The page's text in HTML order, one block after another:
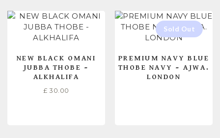
NEW BLACK OMANI
JUBBA THOBE –
ALKHALIFA
£ 30.00
PREMIUM NAVY BLUE
THOBE NAVY – AJWA.
LONDON